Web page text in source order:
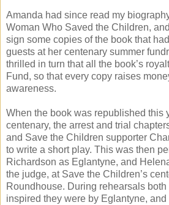
Amanda had since read my
Woman Who Saved the Children,
sign some copies of the book that
guests at her centenary summer
thrilled in turn that all the book’s
Fund, so that every copy raises
awareness.
When the book was republished this
centenary, the arrest and trial
and Save the Children supporter
to write a short play. This was then
Richardson as Eglantyne, and
the judge, at Save the Children’s
Roundhouse. During rehearsals
inspired they were by Eglantyne,